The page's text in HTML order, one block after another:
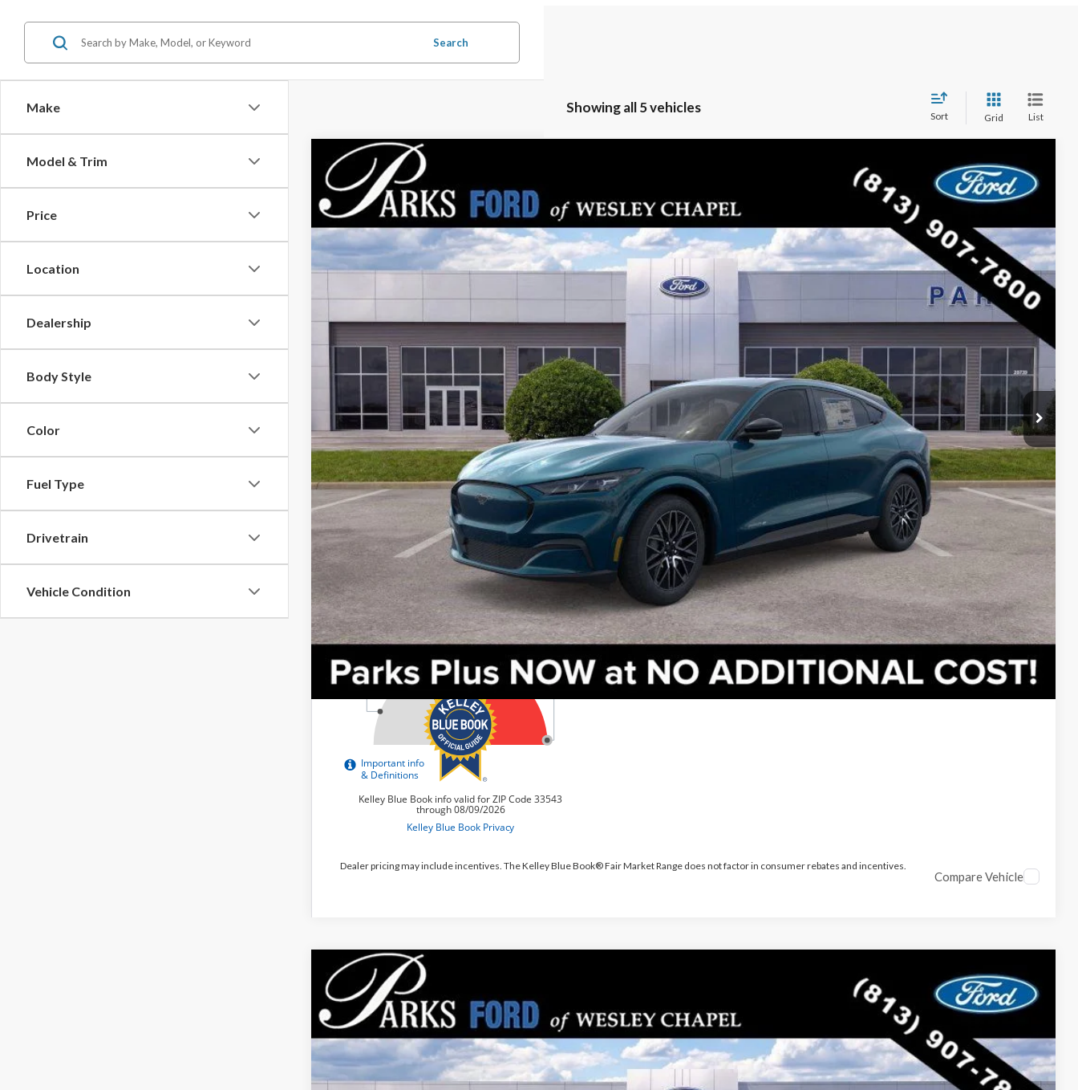
Make
Model & Trim
Price
Location
Dealership
Body Style
Color
Fuel Type
Drivetrain
Vehicle Condition
Search
Showing all 5 vehicles
Sort Grid List
2026 Ford Mustang Mach-E
Price Drop
VIN:3FMTK3R79TMA15375Stock: MEV5375 Model:K3R
In Stock Ext. Int.
$5,629
PARKS INSTANT SAVINGS
$43,251
PARKS FORD PRICE INCLUDES ALL DEALER FEES
Less
$48,880
Parks Instant Savings:
-$5,629
Parks Ford Price
$43,251
Includes All Dealer Fees
Check Availability
Get Pre-Approved
Value Your Trade
Dealer pricing may include incentives. The Kelley Blue Book® Fair Market Range does not factor in consumer rebates and incentives.
Compare Vehicle
2026 Ford Mustang Mach-E
Price Drop
VIN:3FMTK3R79TMA15490Stock: MEV5490 Model:K3R
In Stock Ext. Int.
$5,269
PARKS INSTANT SAVINGS
$47,106
PARKS FORD PRICE INCLUDES ALL DEALER FEES